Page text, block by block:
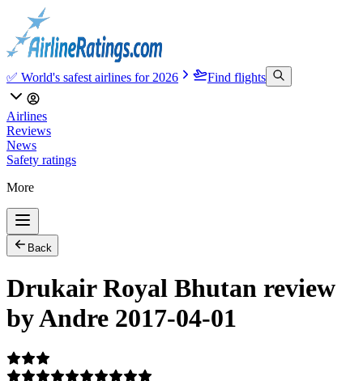
✅ World's safest airlines for 2026 Find flights
Airlines
Reviews
News
Safety ratings
More
Back
Drukair Royal Bhutan review
by Andre 2017-04-01